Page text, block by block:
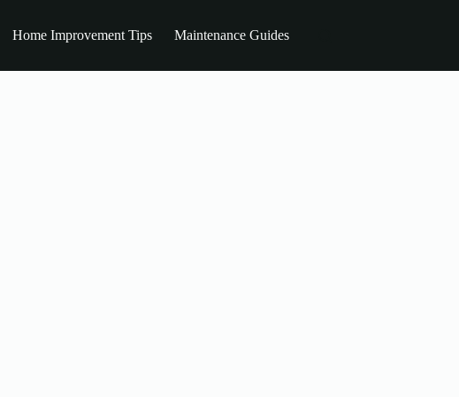
Home Improvement Tips Maintenance Guides